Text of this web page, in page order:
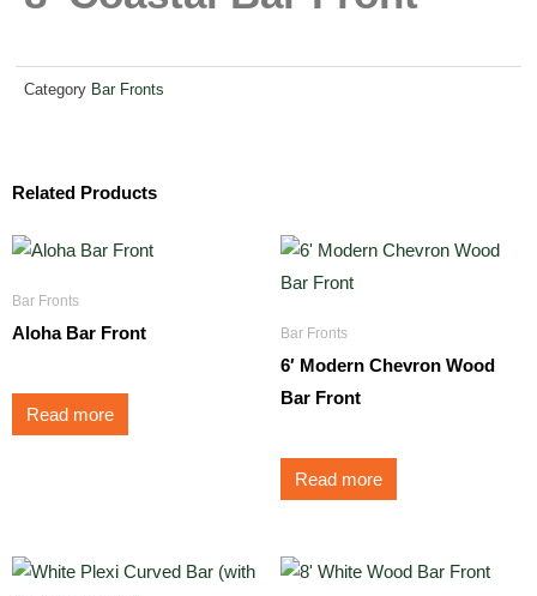
Category Bar Fronts
Related Products
Bar Fronts
Aloha Bar Front
Read more
Bar Fronts
6′ Modern Chevron Wood
Bar Front
Read more